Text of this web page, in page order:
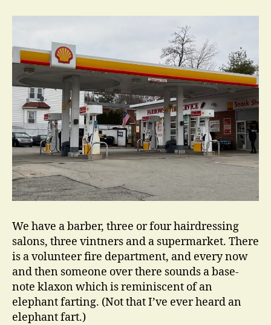
We have a barber, three or four hairdressing
salons, three vintners and a supermarket. There
is a volunteer fire department, and every now
and then someone over there sounds a base-
note klaxon which is reminiscent of an
elephant farting. (Not that I’ve ever heard an
elephant fart.)